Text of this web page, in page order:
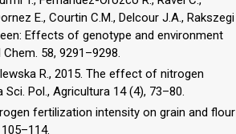
E., Courtin C.M., Delcour J.A., Rakszegi
Effects of genotype and environment
58, 9291–9298.
R., 2015. The effect of nitrogen
Pol., Agricultura 14 (4), 73–80.
fertilization intensity on grain and flour